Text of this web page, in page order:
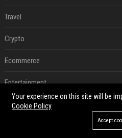
Travel
Crypto
Ecommerce
Entertainment
Legal
Your experience on this site will be
Cookie Policy
Accept